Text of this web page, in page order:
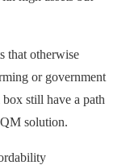
that otherwise
or government
still have a path
solution.